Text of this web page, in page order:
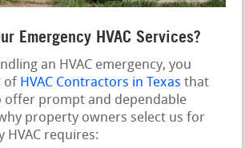
Emergency HVAC Services?
an HVAC emergency, you
of HVAC Contractors in Texas that
offer prompt and dependable
property owners select us for
HVAC requires: